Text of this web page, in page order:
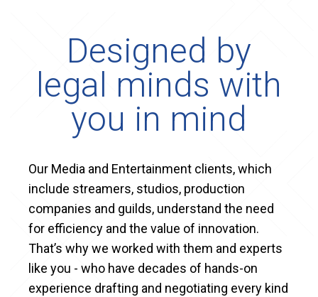
Designed by
legal minds with
you in mind
Our Media and Entertainment clients, which
include streamers, studios, production
companies and guilds, understand the need
for efficiency and the value of innovation.
That’s why we worked with them and experts
like you - who have decades of hands-on
experience drafting and negotiating every kind